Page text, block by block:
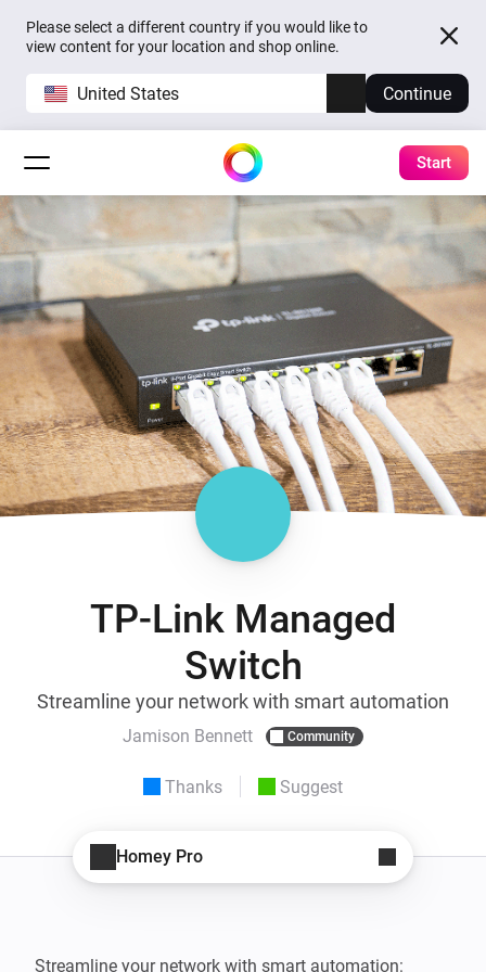
Please select a different country if you would like to
view content for your location and shop online.
United States Continue
Start
TP-Link Managed
Switch
Streamline your network with smart automation
Jamison Bennett Community
Thanks Suggest
Homey Pro
Streamline your network with smart automation: